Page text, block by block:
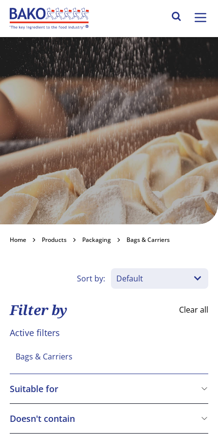
Home Search Site
Bags & Carriers
Home Products Packaging Bags & Carriers
Sort by:
Filter by Clear all
Active filters
Bags & Carriers
Suitable for
Vegetarian
Doesn't contain
Cereals containing Gluten